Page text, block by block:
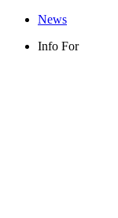
News
Info For